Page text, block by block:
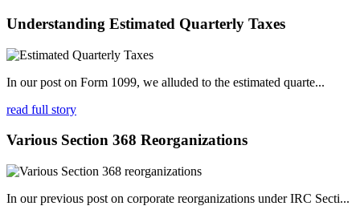
Understanding Estimated Quarterly Taxes
In our post on Form 1099, we alluded to the estimated quarte...
read full story
Various Section 368 Reorganizations
In our previous post on corporate reorganizations under IRC Secti...